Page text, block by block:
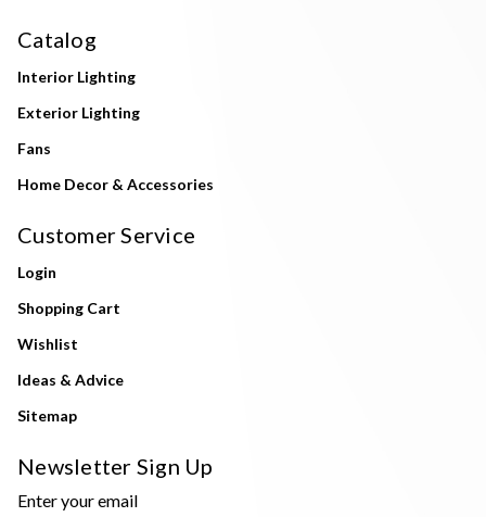
Catalog
Interior Lighting
Exterior Lighting
Fans
Home Decor & Accessories
Customer Service
Login
Shopping Cart
Wishlist
Ideas & Advice
Sitemap
Newsletter Sign Up
Enter your email